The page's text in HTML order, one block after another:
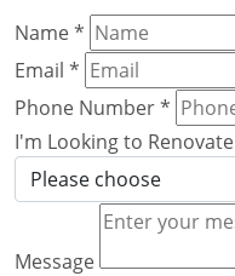
Name*
Email *
Phone Number*
I'm Looking to Renovate
Message